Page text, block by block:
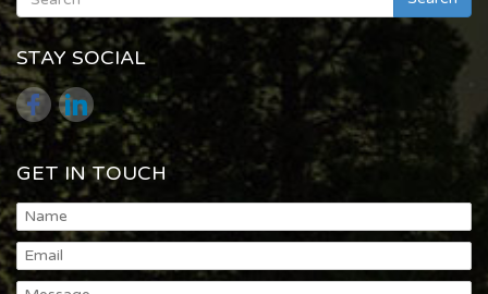
STAY SOCIAL
GET IN TOUCH